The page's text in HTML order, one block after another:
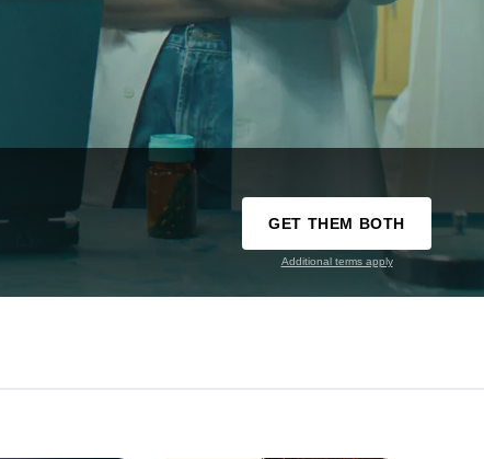
GET THEM BOTH
Additional terms apply